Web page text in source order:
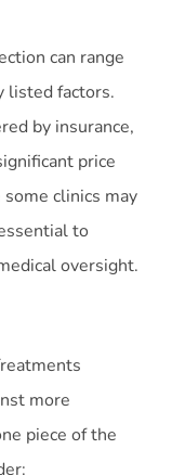
can range
listed factors.
by insurance,
price
clinics may
to
oversight.
more
piece of the